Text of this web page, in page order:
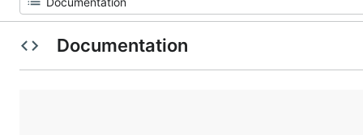
Documentation